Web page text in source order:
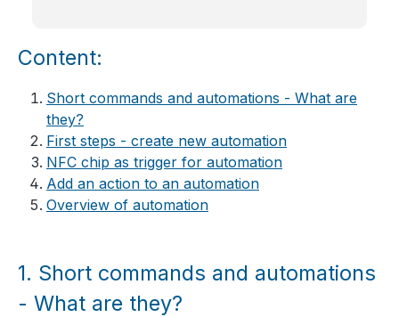
Content:
Short commands and automations - What are
they?
First steps - create new automation
NFC chip as trigger for automation
Add an action to an automation
Overview of automation
Short commands and automations
- What are they?